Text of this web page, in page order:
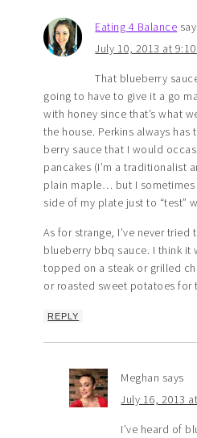
Eating 4 Balance
July 10, 2013 at 9:10
That blueberry
going to have to give it a go
with honey since that’s what
the house. Perkins always
berry sauce that I would
pancakes (I’m a traditionalist
plain maple… but I sometimes
side of my plate just to “test”
As for strange, I’ve never tried
blueberry bbq sauce. I think it
topped on a steak or grilled
or roasted sweet potatoes for
REPLY
Meghan says
July 16, 2013
I’ve heard of